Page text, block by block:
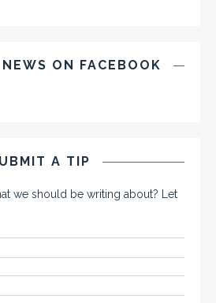
ON FACEBOOK
A TIP
we should be writing about? Let